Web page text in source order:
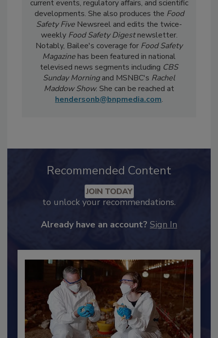
day-to-day, she covers industry-relevant
current events, regulatory affairs, and scientific
developments. She also produces theFood
Safety FiveNewsreel and edits the twice-
weeklyFood Safety Digestnewsletter.
Notably, Bailee's coverage forFood Safety
Magazinehas been featured in national
televised news segments includingCBS
Sunday Morningand MSNBC'sRachel
Recommended Content
to unlock your recommendations.